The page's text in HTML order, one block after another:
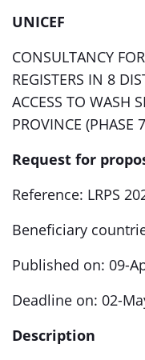
UNICEF
CONSULTANCY
REGISTERS IN 8
ACCESS TO WASH
PROVINCE (PHASE
Request for
Reference: LRPS
Beneficiary
Published on: 09-
Deadline on: 02-
Description